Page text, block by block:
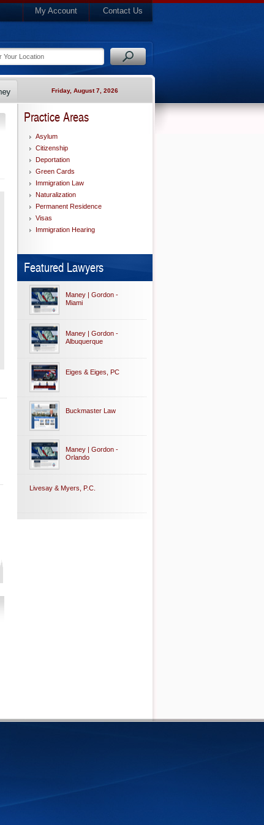
My Account Contact Us
Friday, August 7, 2026
Practice Areas
Asylum
Citizenship
Deportation
Green Cards
Immigration Law
Naturalization
Permanent Residence
Visas
Immigration Hearing
Featured Lawyers
Maney | Gordon -
Miami
Maney | Gordon -
Albuquerque
Eiges & Eiges, PC
Buckmaster Law
Maney | Gordon -
Orlando
Livesay & Myers, P.C.